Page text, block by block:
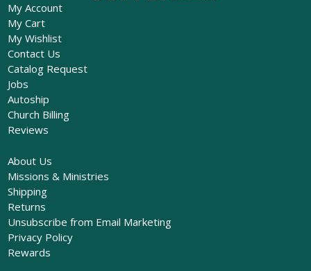
My Account
My Cart
My Wishlist
Contact Us
Catalog Request
Jobs
Autoship
Church Billing
Reviews
About Us
Missions & Ministries
Shipping
Returns
Unsubscribe from Email Marketing
Privacy Policy
Rewards